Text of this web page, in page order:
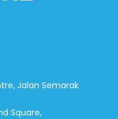
Jalan Semarak
Square,